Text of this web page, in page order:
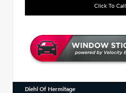
Click To Call
Diehl Of Hermitage